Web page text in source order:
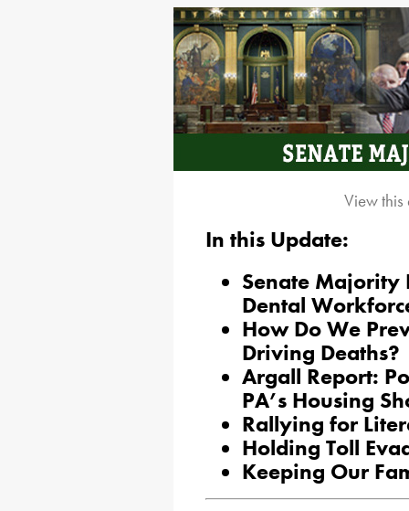
View
In this Update:
Senate Majority
Dental
How Do We
Driving Deaths?
Argall Report:
PA’s Housing
Rallying for
Holding Toll
Keeping Our